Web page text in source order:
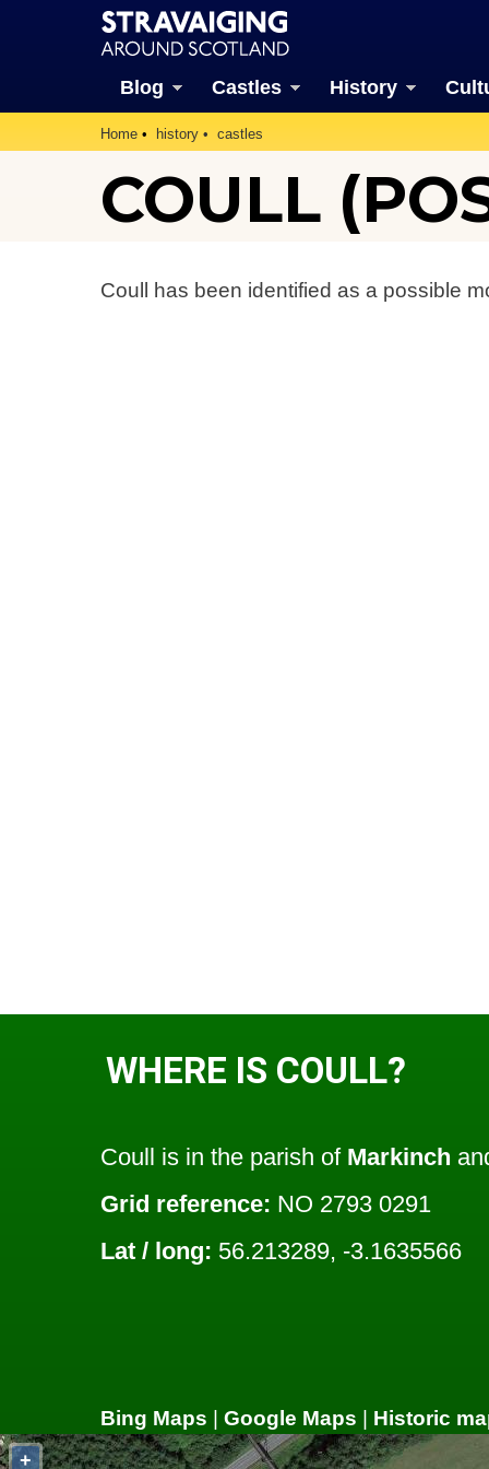
Blog Castles History
Home history castles
COULL
Coull has been identified as a possible
WHERE IS COULL?
Coull is in the parish of Markinch
Grid reference: NO 2793 0291
Lat / long: 56.213289, -3.1635566
Bing Maps | Google Maps | Historic
+